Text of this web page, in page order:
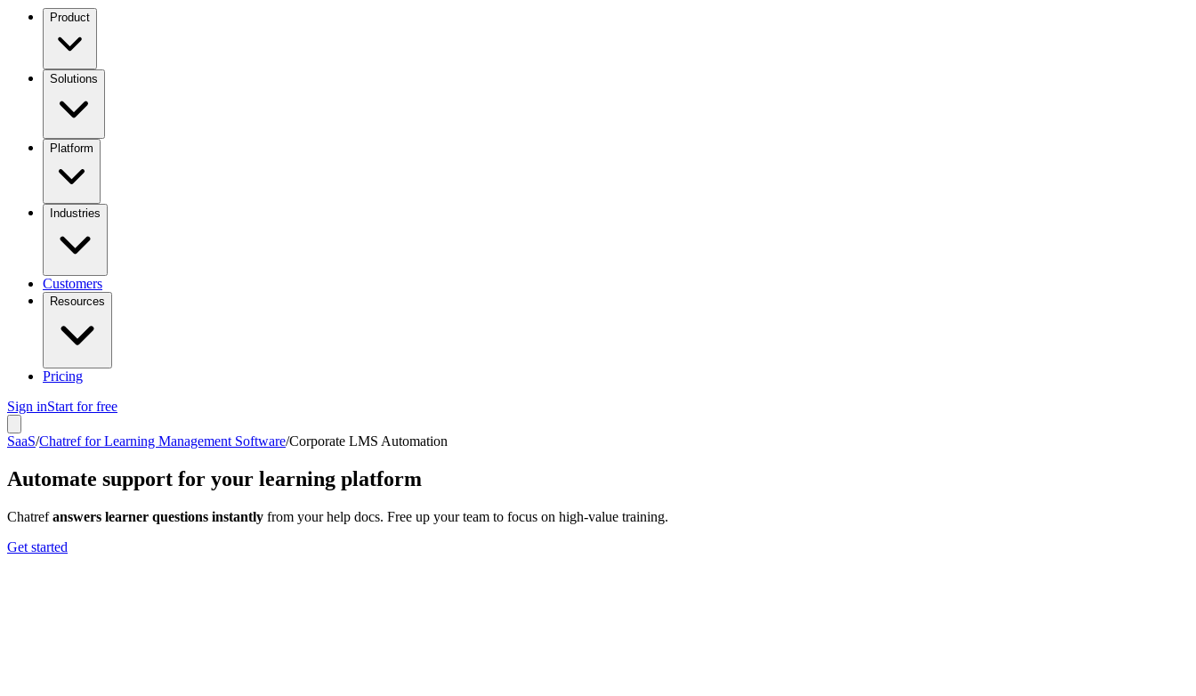
Product
Solutions
Platform
Industries
Customers
Resources
Pricing
Sign inStart for free
SaaS/Chatref for Learning Management Software/Corporate LMS Automation
Automate support for your learning platform
Chatrefanswers learner questions instantly from your help docs. Free up your team to focus on high-value training.
Get started